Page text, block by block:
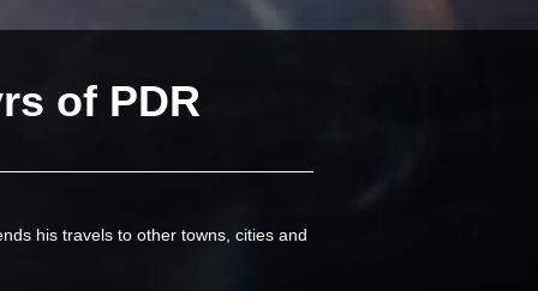
of PDR
his travels to other towns, cities and